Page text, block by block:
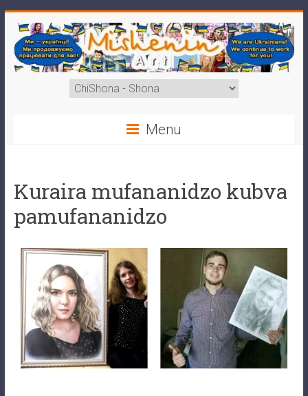
Menu
Kuraira mufananidzo kubva
pamufananidzo